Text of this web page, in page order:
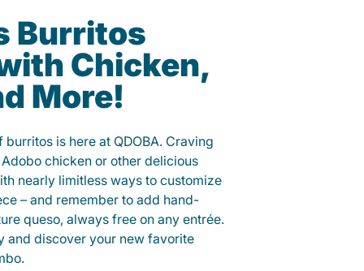
Burritos
Chicken,
More!
burritos is here at QDOBA. Craving
chicken or other delicious
nearly limitless ways to customize
– and remember to add hand-
queso, always free on any entrée.
and discover your new favorite